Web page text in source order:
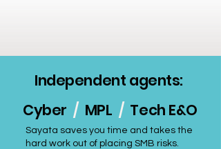
Independent agents:
Cyber /MPL /Tech E&O
Sayata saves you time and takes the
hard work out of placing SMB risks.